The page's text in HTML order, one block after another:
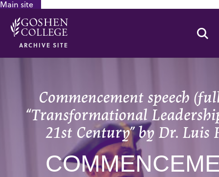
Main site
ARCHIVE SITE
Commencement speech
“Transformational
21st Century” by Dr. Luis
GOOGLE RECAPTCHA RESPONSE